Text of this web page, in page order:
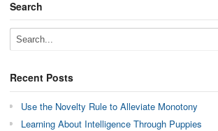
Search
Recent Posts
Use the Novelty Rule to Alleviate Monotony
Learning About Intelligence Through Puppies